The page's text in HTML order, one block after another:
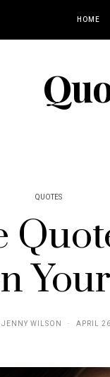
HOME
QUOTES
JENNY WILSON APRIL